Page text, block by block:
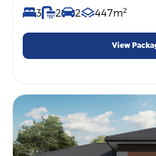
3 2 2 447m2
View